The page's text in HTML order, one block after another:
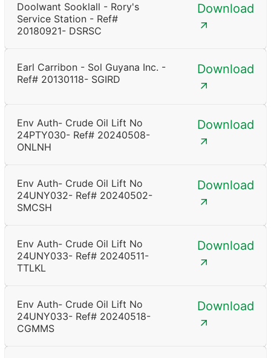
Doolwant Sooklall - Rory's
Service Station - Ref#
20180921- DSRSC
Download
Earl Carribon - Sol Guyana Inc. -
Ref# 20130118- SGIRD
Download
Env Auth- Crude Oil Lift No
24PTY030- Ref# 20240508-
ONLNH
Download
Env Auth- Crude Oil Lift No
24UNY032- Ref# 20240502-
SMCSH
Download
Env Auth- Crude Oil Lift No
24UNY033- Ref# 20240511-
TTLKL
Download
Env Auth- Crude Oil Lift No
24UNY033- Ref# 20240518-
CGMMS
Download